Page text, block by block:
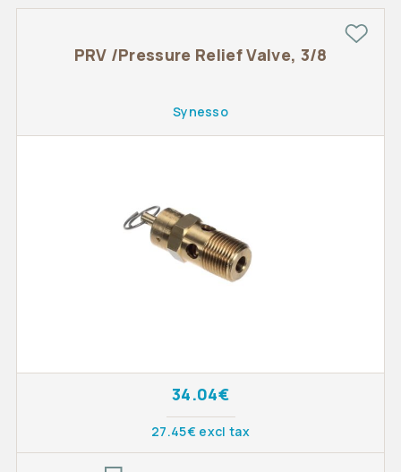
PRV /Pressure Relief Valve, 3/8
Synesso
34.04€
27.45€ excl tax